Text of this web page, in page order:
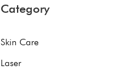
Category
Skin Care
Laser